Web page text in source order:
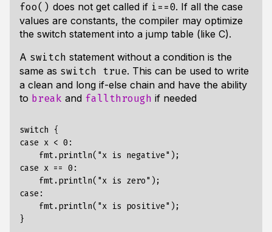
foo() does not get called if i==0. If all the case
values are constants, the compiler may optimize
the switch statement into a jump table (like C).
A switch statement without a condition is the
same as switch true. This can be used to write
a clean and long if-else chain and have the ability
to break and fallthrough if needed
switch {
case x < 0:
    fmt.println("x is negative");
case x == 0:
    fmt.println("x is zero");
case:
    fmt.println("x is positive");